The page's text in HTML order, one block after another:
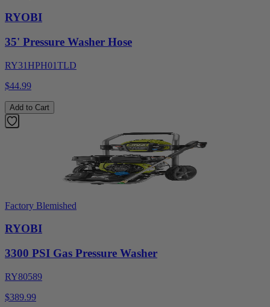
RYOBI
35' Pressure Washer Hose
RY31HPH01TLD
$44.99
Add to Cart
Factory Blemished
RYOBI
3300 PSI Gas Pressure Washer
RY80589
$389.99